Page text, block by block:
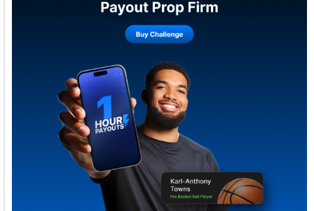
Welcome to Himel : Products of today, ready for